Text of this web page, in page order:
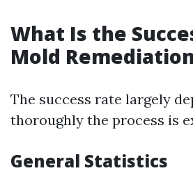
What Is the
Mold
The success rate largely
thoroughly the process is
General Statistics